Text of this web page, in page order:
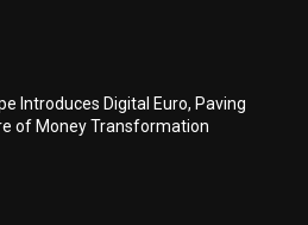
Introduces Digital Euro, Paving
of Money Transformation